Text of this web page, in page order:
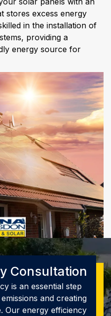
stores excess energy
in the installation of
providing a
energy source for
Consultation
is an essential step
and creating
Our energy efficiency